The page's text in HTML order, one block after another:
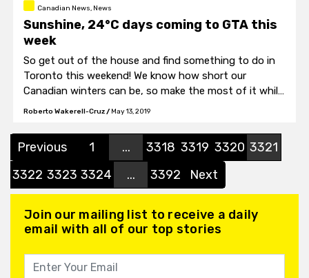
Canadian News, News
Sunshine, 24°C days coming to GTA this
week
So get out of the house and find something to do in
Toronto this weekend! We know how short our
Canadian winters can be, so make the most of it while
it lasts. Go so a Jays game! Or something else! The
Roberto Wakerell-Cruz/ May 13, 2019
Previous 1 ... 3318 3319 3320 3321
3322 3323 3324 ... 3392 Next
Join our mailing list to receive a daily
email with all of our top stories